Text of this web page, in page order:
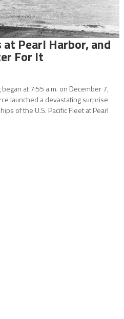
at Pearl Harbor, and
For It
at 7:55 a.m. on December 7,
launched a devastating surprise
of the U.S. Pacific Fleet at Pearl